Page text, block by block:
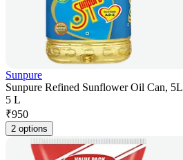
Sunpure
Sunpure Refined Sunflower Oil Can, 5L
5 L
₹950
2 options